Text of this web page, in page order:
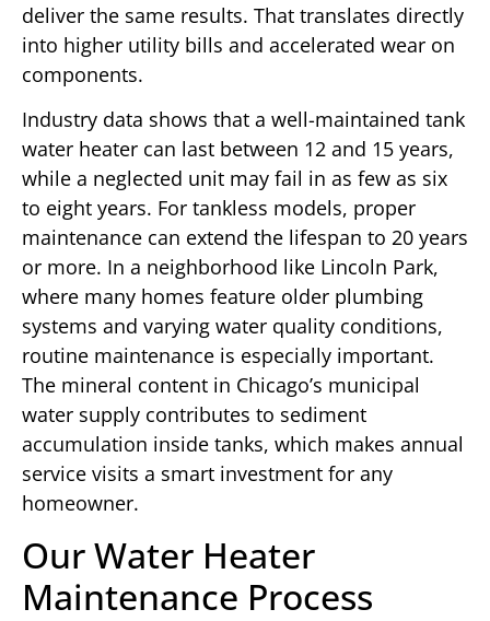
deliver the same results. That translates directly
into higher utility bills and accelerated wear on
components.
Industry data shows that a well-maintained tank
water heater can last between 12 and 15 years,
while a neglected unit may fail in as few as six
to eight years. For tankless models, proper
maintenance can extend the lifespan to 20 years
or more. In a neighborhood like Lincoln Park,
where many homes feature older plumbing
systems and varying water quality conditions,
routine maintenance is especially important.
The mineral content in Chicago’s municipal
water supply contributes to sediment
accumulation inside tanks, which makes annual
service visits a smart investment for any
homeowner.
Our Water Heater
Maintenance Process